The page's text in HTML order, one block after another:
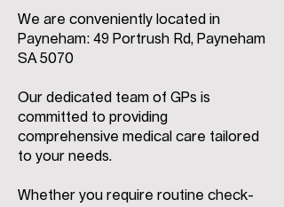
We are conveniently located in
Payneham: 49 Portrush Rd, Payneham
SA 5070
Our dedicated team of GPs is
committed to providing
comprehensive medical care tailored
to your needs.
Whether you require routine check-